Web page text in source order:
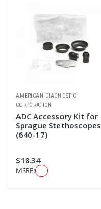
AMERICAN DIAGNOSTIC
CORPORATION
ADC Accessory Kit for
Sprague Stethoscopes
(640-17)
$18.34
MSRP: